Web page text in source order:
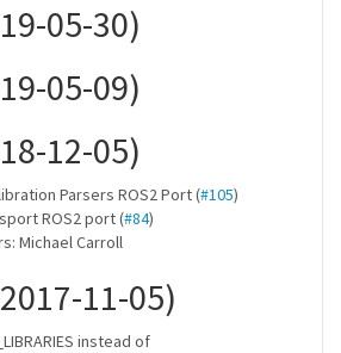
05-30)
05-09)
12-05)
Parsers ROS2 Port (#105)
ROS2 port (#84)
Michael Carroll
11-05)
instead of